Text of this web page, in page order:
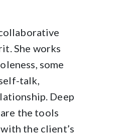
She works
some
talk,
Deep
the tools
the client’s